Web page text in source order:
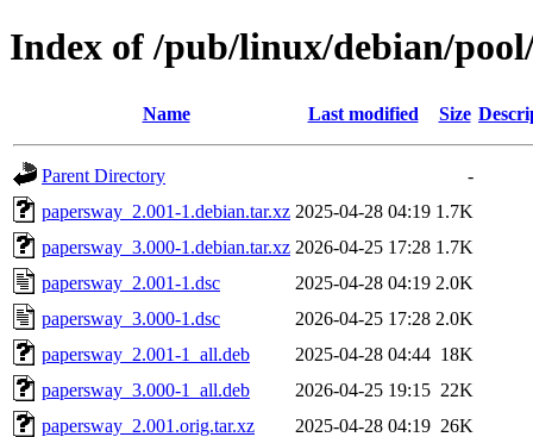
Index of /pub/linux/debian/
Name Last modified Size
Parent Directory
-
papersway_2.001-1.debian.tar.xz 2025-04-28 04:19 1.7K
papersway_3.000-1.debian.tar.xz 2026-04-25 17:28 1.7K
papersway_2.001-1.dsc
2025-04-28 04:19 2.0K
papersway_3.000-1.dsc
2026-04-25 17:28 2.0K
papersway_2.001-1_all.deb
2025-04-28 04:44 18K
papersway_3.000-1_all.deb
2026-04-25 19:15 22K
papersway_2.001.orig.tar.xz
2025-04-28 04:19 26K